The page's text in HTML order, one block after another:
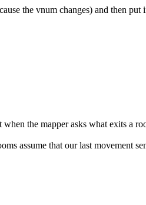
the vnum changes) and then
the mapper asks what exits a
assume that our last movement